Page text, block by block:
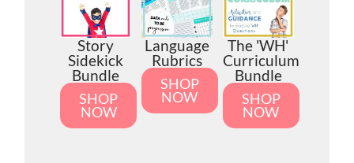
Story
Sidekick
Bundle
SHOP
NOW
Language
Rubrics
SHOP
NOW
The 'WH'
Curriculum
Bundle
SHOP
NOW